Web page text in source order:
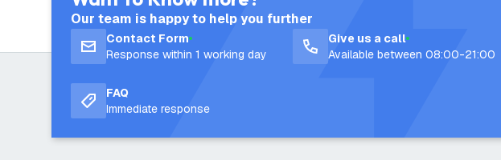
Our team is happy to help you further
Contact Form
Response within 1 working day
Give us a call
Available between 08:00-21:00
FAQ
Immediate response